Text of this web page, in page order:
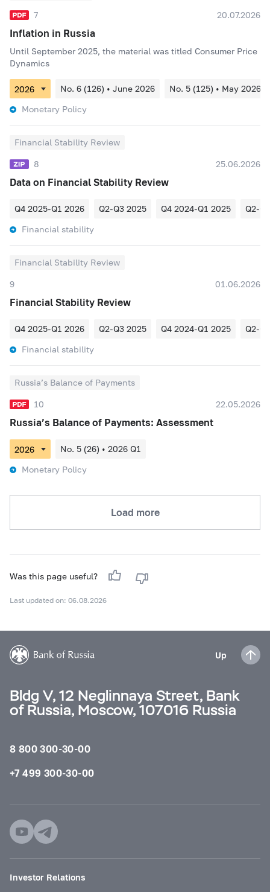
7 20.07.2026
Inflation in Russia
Until September 2025, the material was titled Consumer Price
Dynamics
No. 6 (126) • June 2026
No. 5 (125) • May 2026
Monetary Policy
Financial Stability Review
8 25.06.2026
Data on Financial Stability Review
Q4 2025-Q1 2026 Q2-Q3 2025 Q4 2024-Q1 2025
Q2-
Financial stability
Financial Stability Review
9 01.06.2026
Financial Stability Review
Q4 2025-Q1 2026 Q2-Q3 2025 Q4 2024-Q1 2025
Q2-
Financial stability
Russia’s Balance of Payments
10 22.05.2026
Russia’s Balance of Payments: Assessment
No. 5 (26) • 2026 Q1
Monetary Policy
Load more
Was this page useful?
Last updated on: 06.08.2026
Up
Bldg V, 12 Neglinnaya Street, Bank
of Russia, Moscow, 107016 Russia
8 800 300-30-00
+7 499 300-30-00
Investor Relations